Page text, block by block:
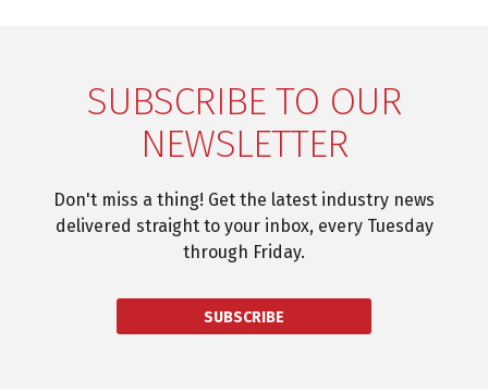
SUBSCRIBE TO OUR
NEWSLETTER
Don't miss a thing! Get the latest industry news
delivered straight to your inbox, every Tuesday
through Friday.
SUBSCRIBE